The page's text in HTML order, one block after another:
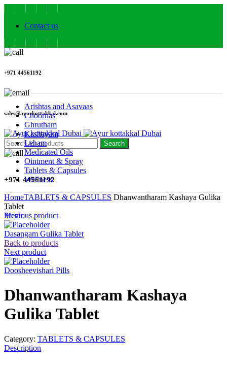
Contact us
+971 44561192
sales@ayurkottakkal.com
Search
+971 44561192
Menu
Arishtas and Asavaas
Choornas
Ghrutham
Kashayam
Leham
Medicated Oils
Ointment & Spray
Tablets & Capsules
Wellness
HomeTABLETS & CAPSULES Dhanwantharam Kashaya Gulika
Tablet
Previous product
Dasangam Gulika Tablet
Back to products
Next product
Doosheevishari Pills
Dhanwantharam Kashaya
Gulika Tablet
Category: TABLETS & CAPSULES
Description